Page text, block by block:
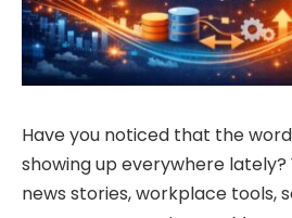
Have you noticed that the word
showing up everywhere lately?
news stories, workplace tools,